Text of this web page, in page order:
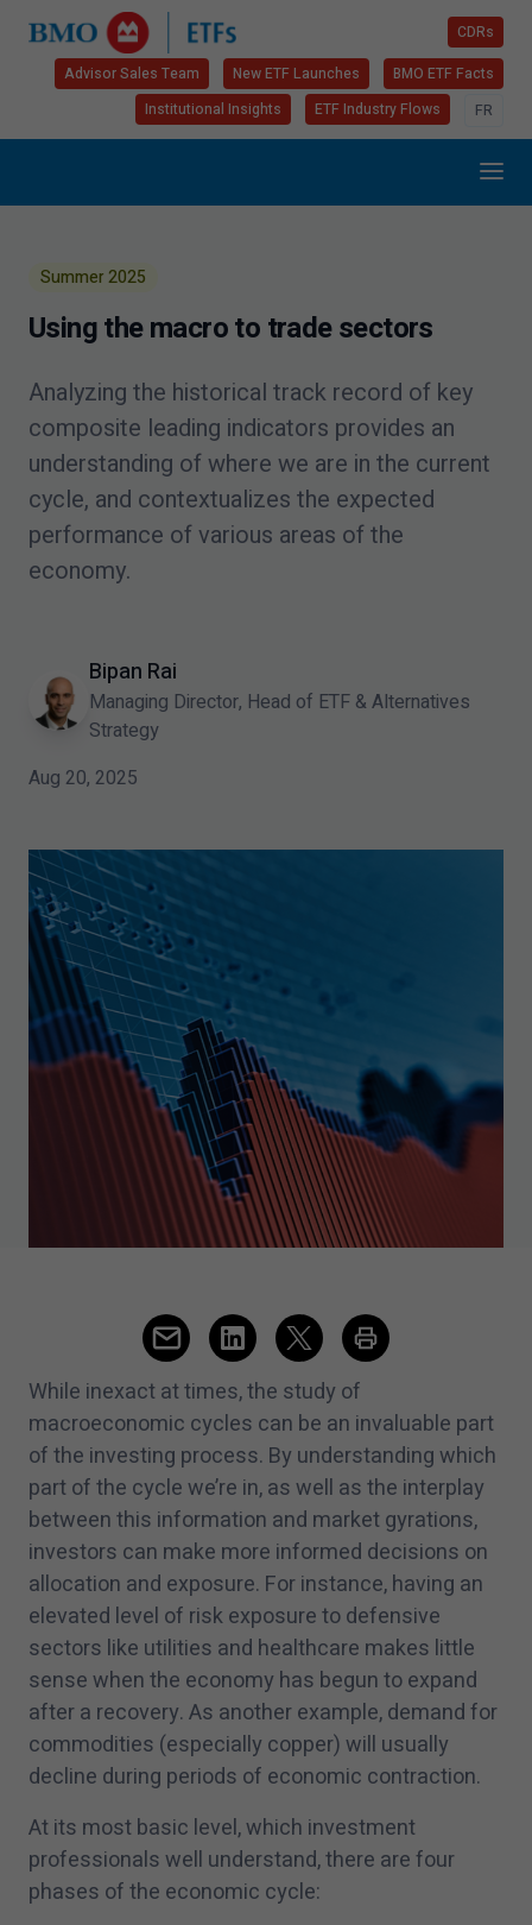
CDRs
Advisor Sales Team
New ETF Launches
BMO ETF Facts
Institutional Insights
ETF Industry Flows FR
Summer2025
Using the macro to trade sectors
Analyzing the historical track record of key
composite leading indicators provides an
understanding of where we are in the current
cycle, and contextualizes the expected
performance of various areas of the
economy.
Bipan Rai
Managing Director, Head of ETF & Alternatives
Strategy
Aug 20, 2025
While inexact at times, the study of
macroeconomic cycles can be an invaluable part
of the investing process. By understanding which
part of the cycle we’re in, as well as the interplay
between this information and market gyrations,
investors can make more informed decisions on
allocation and exposure. For instance, having an
elevated level of risk exposure to defensive
sectors like utilities and healthcare makes little
sense when the economy has begun to expand
after a recovery. As another example, demand for
commodities (especially copper) will usually
decline during periods of economic contraction.
At its most basic level, which investment
professionals well understand, there are four
phases of the economic cycle: